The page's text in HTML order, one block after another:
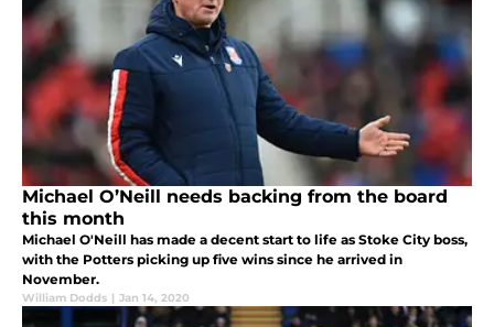
Michael O’Neill needs backing from the board
this month
Michael O'Neill has made a decent start to life as Stoke City boss,
with the Potters picking up five wins since he arrived in
November.
William Dodds | Jan 14, 2020